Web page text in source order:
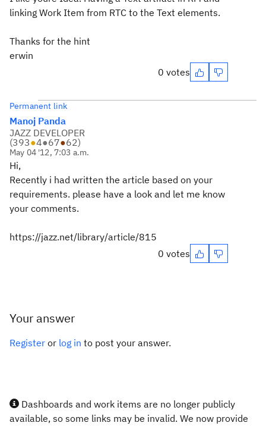
linking Work Item from RTC to the Text elements.
Thanks for the hint
erwin
0 votes
Permanent link
Manoj Panda
JAZZ DEVELOPER
(393●4●67●62)
May 04 '12, 7:03 a.m.
Hi,
Recently i had written the article based on your
requirements. please have a look and let me know
your comments.
https://jazz.net/library/article/815
0 votes
Your answer
Register or log in to post your answer.
Dashboards and work items are no longer publicly
available, so some links may be invalid. We now provide